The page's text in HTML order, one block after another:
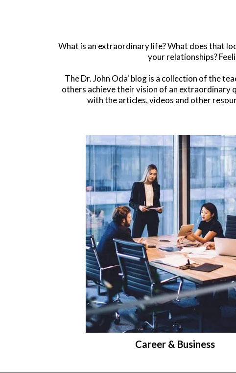
What is an extraordinary life? What does that
your relationships?
The Dr. John Oda' blog is a collection of the
others achieve their vision of an extraordinary
with the articles, videos and other
Career & Business